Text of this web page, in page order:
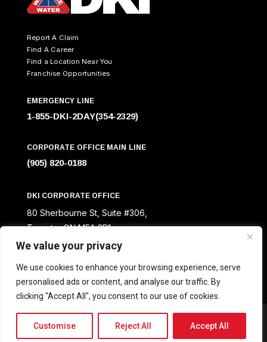
We value your privacy
We use cookies to enhance your browsing experience, serve
personalised ads or content, and analyse our traffic. By
clicking "Accept All", you consent to our use of cookies.
Customise Reject All Accept All
Report A Claim
Find A Career
Find a Location Near You
Franchise Opportunities
EMERGENCY LINE
1-855-DKI-2DAY(354-2329)
CORPORATE OFFICE MAIN LINE
(905) 820-0188
DKI CORPORATE OFFICE
80 Sherbourne St, Suite #306,
Toronto, ON M5A 2R1
Designed by © Creative Scope